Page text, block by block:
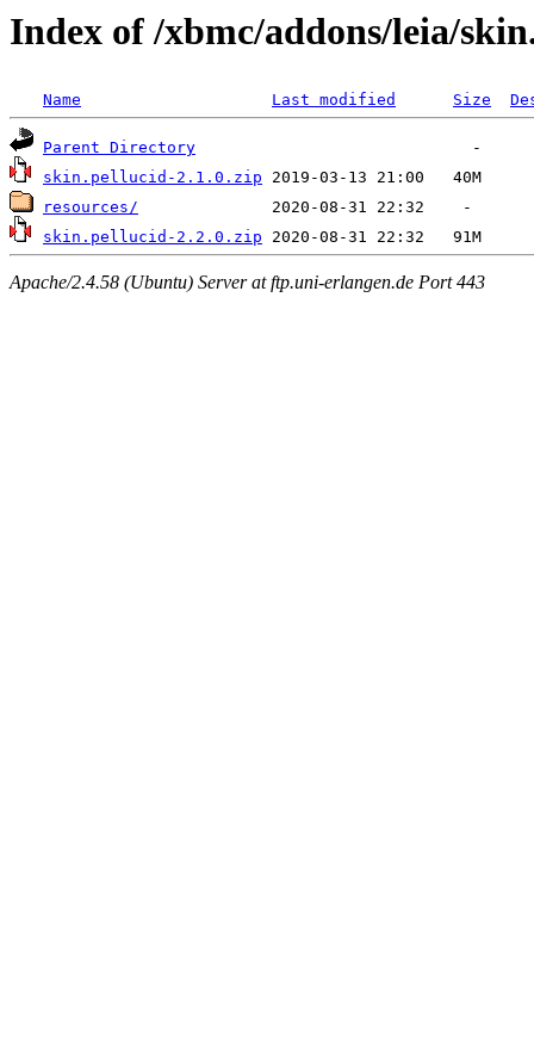
Index of /xbmc/addons/leia/
Name Last modified Size
Parent Directory
skin.pellucid-2.1.0.zip
resources/
skin.pellucid-2.2.0.zip
Apache/2.4.58 (Ubuntu) Server at ftp.uni-erlangen.de Port 443